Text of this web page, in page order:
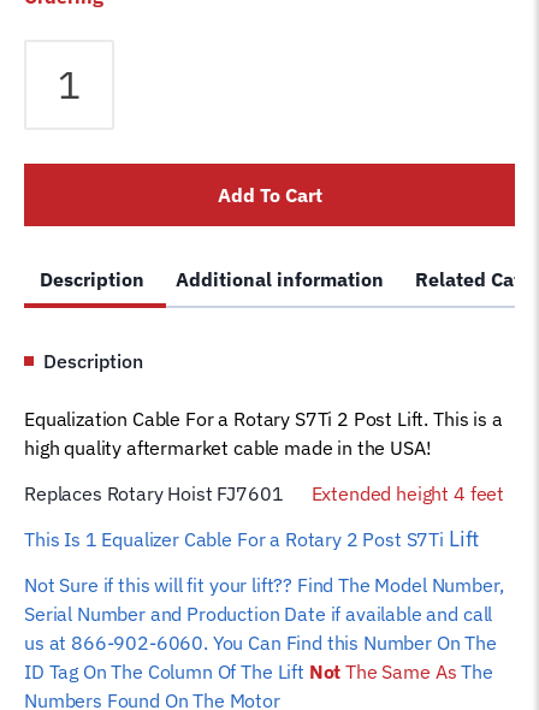
Cable
2
S7Ti
height
4
Car
Wire
Rope
FJ7601
Add To Cart
Description Additional information Related
Description
Equalization Cable For a Rotary S7Ti 2 Post Lift. This is a
high quality aftermarket cable made in the USA!
Replaces Rotary Hoist FJ7601 Extended height 4 feet
This Is 1 Equalizer Cable For a Rotary 2 Post S7Ti Lift
Not Sure if this will fit your lift?? Find The Model Number,
Serial Number and Production Date if available and call
us at 866-902-6060. You Can Find this Number On The
ID Tag On The Column Of The Lift Not The Same As The
Numbers Found On The Motor